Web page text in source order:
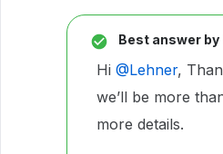
Best answer by
Hi ​ @Lehner,
we’ll be more
more details.